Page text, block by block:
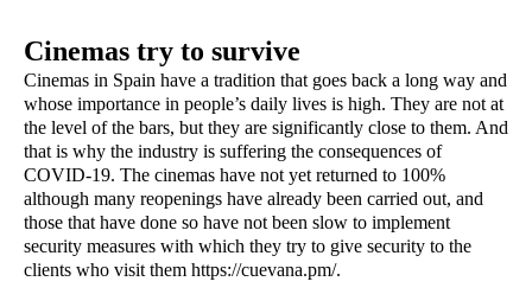
Cinemas try to survive
Cinemas in Spain have a tradition that goes back a long way and
whose importance in people’s daily lives is high. They are not at
the level of the bars, but they are significantly close to them. And
that is why the industry is suffering the consequences of
COVID-19. The cinemas have not yet returned to 100%
although many reopenings have already been carried out, and
those that have done so have not been slow to implement
security measures with which they try to give security to the
clients who visit them https://cuevana.pm/.